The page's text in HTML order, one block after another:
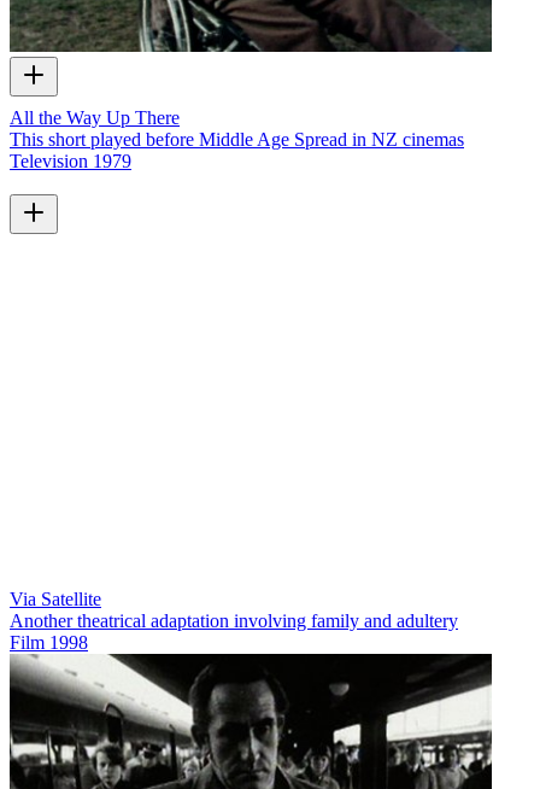
All the Way Up There
This short played before Middle Age Spread in NZ cinemas
Television 1979
Via Satellite
Another theatrical adaptation involving family and adultery
Film 1998